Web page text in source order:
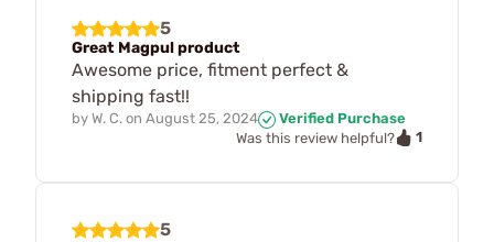
5
Great Magpul product
Awesome price, fitment perfect &
shipping fast!!
by W. C. on August 25, 2024
Verified Purchase
Was this review helpful?
1
5